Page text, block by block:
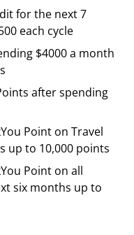
for the next 7
each cycle
$4000 a month
after spending
Point on Travel
up to 10,000 points
Point on all
six months up to